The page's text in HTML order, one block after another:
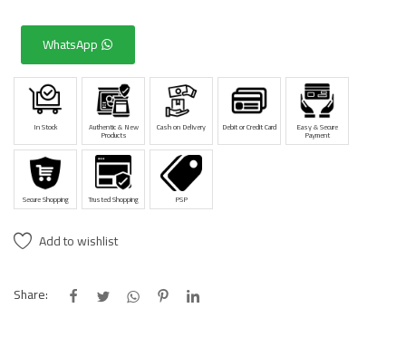
WhatsApp
In Stock Authentic & New
Products
Cash on Delivery Debit or Credit Card Easy & Secure
Payment
Secure Shopping Trusted Shopping PSP
Add to wishlist
Share: